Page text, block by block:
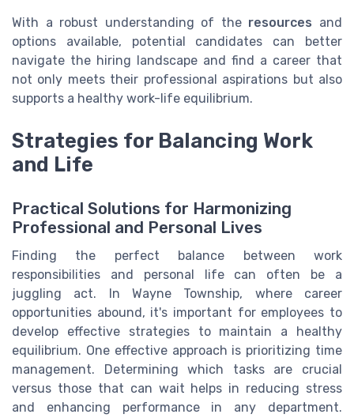
With a robust understanding of the resources and
options available, potential candidates can better
navigate the hiring landscape and find a career that
not only meets their professional aspirations but also
supports a healthy work-life equilibrium.
Strategies for Balancing Work
and Life
Practical Solutions for Harmonizing
Professional and Personal Lives
Finding the perfect balance between work
responsibilities and personal life can often be a
juggling act. In Wayne Township, where career
opportunities abound, it's important for employees to
develop effective strategies to maintain a healthy
equilibrium. One effective approach is prioritizing time
management. Determining which tasks are crucial
versus those that can wait helps in reducing stress
and enhancing performance in any department.